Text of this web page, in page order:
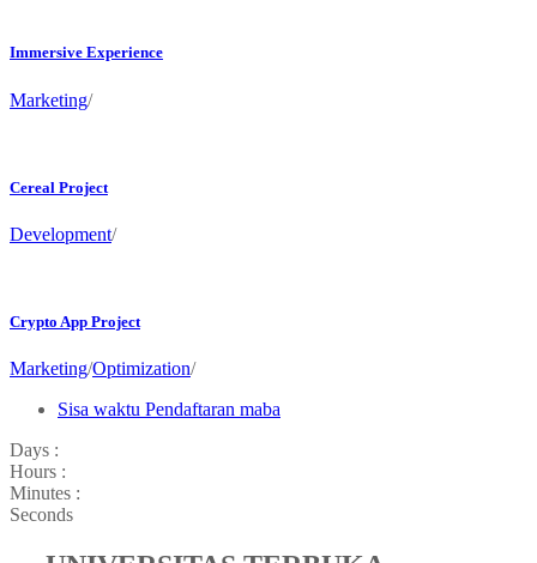
Immersive Experience
Marketing/
Cereal Project
Development/
Crypto App Project
Marketing/Optimization/
Sisa waktu Pendaftaran maba
Days :
Hours :
Minutes :
Seconds